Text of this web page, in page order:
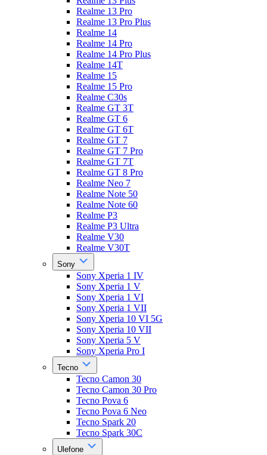
Realme 13 Pro
Realme 13 Pro Plus
Realme 14
Realme 14 Pro
Realme 14 Pro Plus
Realme 14T
Realme 15
Realme 15 Pro
Realme C30s
Realme GT 3T
Realme GT 6
Realme GT 6T
Realme GT 7
Realme GT 7 Pro
Realme GT 7T
Realme GT 8 Pro
Realme Neo 7
Realme Note 50
Realme Note 60
Realme P3
Realme P3 Ultra
Realme V30
Realme V30T
Sony
Sony Xperia 1 IV
Sony Xperia 1 V
Sony Xperia 1 VI
Sony Xperia 1 VII
Sony Xperia 10 VI 5G
Sony Xperia 10 VII
Sony Xperia 5 V
Sony Xperia Pro I
Tecno
Tecno Camon 30
Tecno Camon 30 Pro
Tecno Pova 6
Tecno Pova 6 Neo
Tecno Spark 20
Tecno Spark 30C
Ulefone